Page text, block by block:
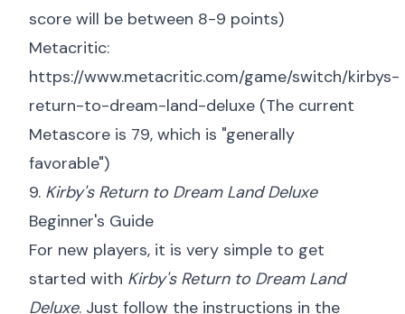
score will be between 8-9 points)
Metacritic:
https://www.metacritic.com/game/switch/kirbys-
return-to-dream-land-deluxe (The current
Metascore is 79, which is "generally
favorable")
9. Kirby's Return to Dream Land Deluxe
Beginner's Guide
For new players, it is very simple to get
started with Kirby's Return to Dream Land
Deluxe. Just follow the instructions in the